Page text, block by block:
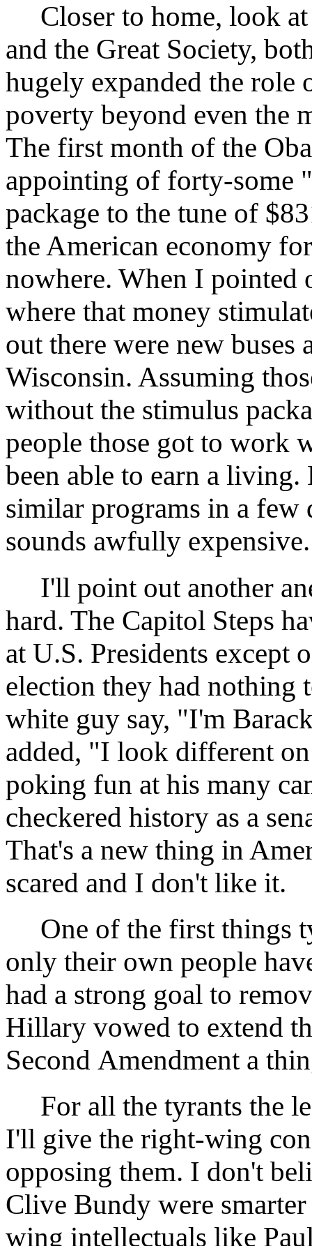
Closer to home, look at
and the Great Society,
hugely expanded the
poverty beyond even the
The first month of the
appointing of forty-some
package to the tune of
the American economy
nowhere. When I pointed
where that money
out there were new
Wisconsin. Assuming
without the stimulus
people those got to work
been able to earn a
similar programs in a
sounds awfully expensive.
I'll point out another
hard. The Capitol Steps
at U.S. Presidents except
election they had nothing
white guy say, "I'm
added, "I look different
poking fun at his many
checkered history as a
That's a new thing in
scared and I don't like it.
One of the first things
only their own people
had a strong goal to
Hillary vowed to extend
Second Amendment a
For all the tyrants the
I'll give the right-wing
opposing them. I don't
Clive Bundy were
wing intellectuals like